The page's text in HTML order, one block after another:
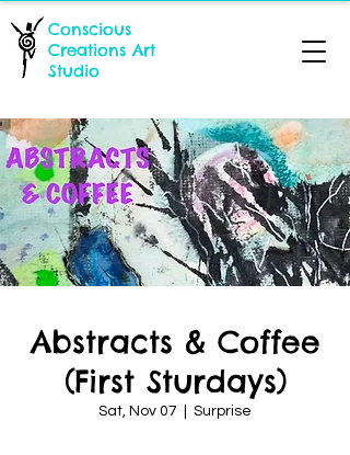
Conscious
Creations Art
Studio
Abstracts & Coffee
(First Sturdays)
Sat, Nov 07 Surprise